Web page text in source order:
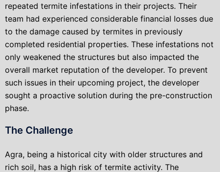
repeated termite infestations in their projects. Their
team had experienced considerable financial losses due
to the damage caused by termites in previously
completed residential properties. These infestations not
only weakened the structures but also impacted the
overall market reputation of the developer. To prevent
such issues in their upcoming project, the developer
sought a proactive solution during the pre-construction
phase.
The Challenge
Agra, being a historical city with older structures and
rich soil, has a high risk of termite activity. The